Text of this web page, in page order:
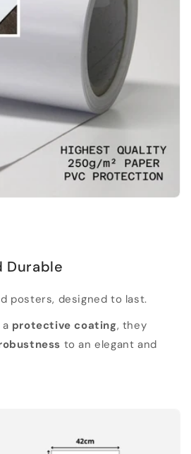
Durable
posters, designed to last.
protective coating, they
to an elegant and